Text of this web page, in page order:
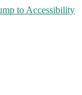
to Accessibility